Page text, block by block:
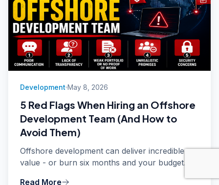
Development May 8, 2026
5 Red Flags When Hiring an Offshore
Development Team (And How to
Avoid Them)
Offshore development can deliver incredible
value - or burn six months and your budget.
Read More